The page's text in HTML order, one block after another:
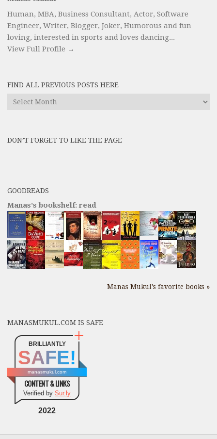
Human, MBA, Business Consultant, Actor, Software
Engineer, Writer, Blogger, Joker, Humorous and fun
loving, interested in sports and loves dancing...
View Full Profile →
FIND ALL PREVIOUS POSTS HERE
Find
here
DON’T FORGET TO LIKE THE PAGE
GOODREADS
Manas's bookshelf: read
Manas Mukul's favorite books »
MANASMUKUL.COM IS SAFE
BRILLIANTLY
SAFE!
manasmukul.com
CONTENT & LINKS
Verified by Sur.ly
2022